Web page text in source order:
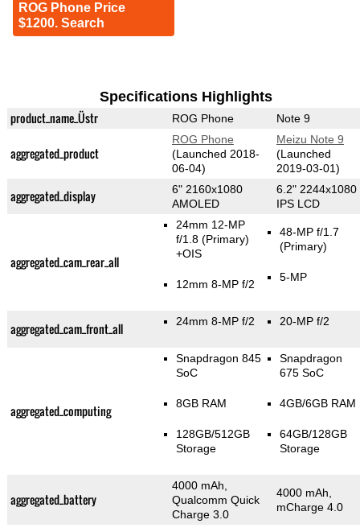
ROG Phone Price
$1200. Search
Specifications Highlights
product_name_Üstr ROG Phone Note 9
aggregated_product
ROG Phone
(Launched 2018-
06-04)
Meizu Note 9
(Launched
2019-03-01)
aggregated_display
6" 2160x1080
AMOLED
6.2" 2244x1080
IPS LCD
aggregated_cam_rear_all
24mm 12-MP
f/1.8 (Primary)
+OIS
12mm 8-MP f/2
48-MP f/1.7
(Primary)
5-MP
aggregated_cam_front_all 24mm 8-MP f/2 20-MP f/2
aggregated_computing
Snapdragon 845
SoC
8GB RAM
128GB/512GB
Storage
Snapdragon
675 SoC
4GB/6GB RAM
64GB/128GB
Storage
aggregated_battery
4000 mAh,
Qualcomm Quick
Charge 3.0
4000 mAh,
mCharge 4.0